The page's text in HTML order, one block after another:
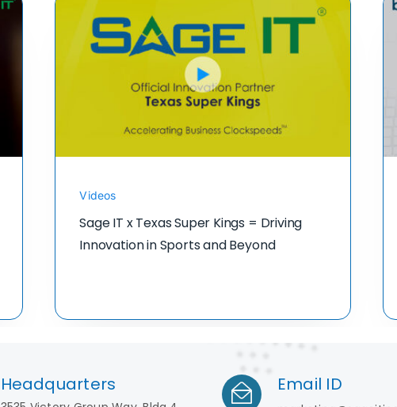
Videos
Sage IT x Texas Super Kings = Driving
Innovation in Sports and Beyond
Headquarters Email ID